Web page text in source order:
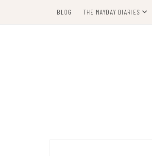
BLOG THE MAYDAY DIARIES